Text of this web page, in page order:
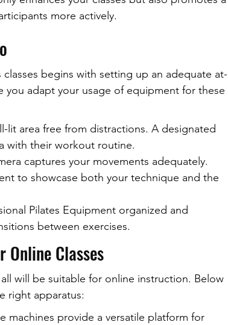
more actively.
begins with setting up an adequate at-
you adapt your usage of equipment for these
lit area free from distractions. A designated
with their workout routine.
captures your movements adequately.
to showcase both your technique and the
Pilates Equipment organized and
between exercises.
Online Classes
will be suitable for online instruction. Below
right apparatus:
machines provide a versatile platform for